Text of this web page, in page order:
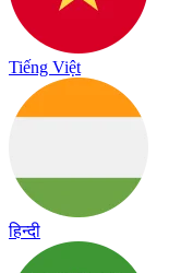
Tiếng Việt
हिन्दी